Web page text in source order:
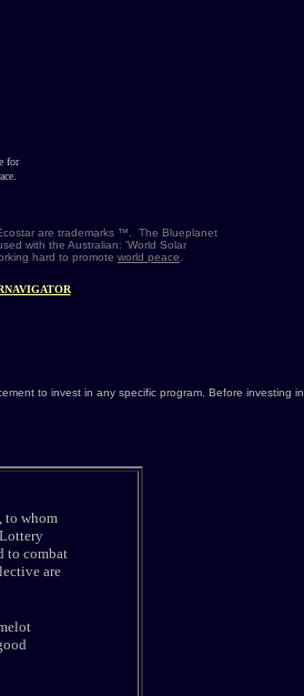
for
are trademarks ™. The Blueplanet
with the Australian: 'World Solar
hard to promote world peace
to invest in any specific program. Before investing in
to whom
to combat
are